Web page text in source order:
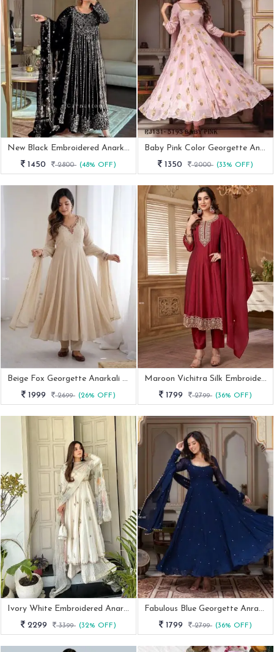
New Black Embroidered Anarkali Gown
1450
2800 (48% OFF)
Baby Pink Color Georgette Anarkali Suit With Sequence Work Pant Dupatta Set
1350
2000 (33% OFF)
Beige Fox Georgette Anarkali Gown Set With Dupatta And Bottom
1999
2699 (26% OFF)
Maroon Vichitra Silk Embroidered Anarkali Suit Set
1799
2799 (36% OFF)
Ivory White Embroidered Anarkali Gown With Pastel Printed Organza Dupatta
2299
3399 (32% OFF)
Fabulous Blue Georgette Anrakali Gown With Pant And Dupatta
1799
2799 (36% OFF)